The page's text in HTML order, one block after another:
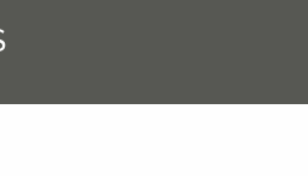
Award of Excellence in 2004.
1997-1998. Mr. Oden has